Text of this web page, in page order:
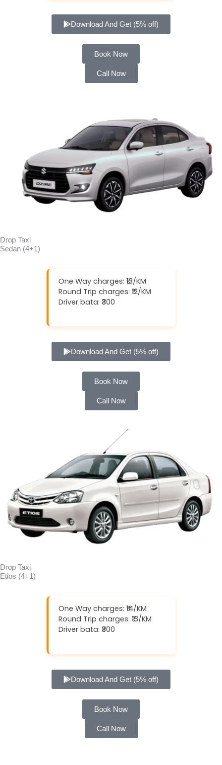
Download And Get (5% off)
Book Now
Call Now
Drop Taxi
Sedan (4+1)
One Way charges: ₹13/KM
Round Trip charges: ₹12/KM
Driver bata: ₹300
Download And Get (5% off)
Book Now
Call Now
Drop Taxi
Etios (4+1)
One Way charges: ₹14/KM
Round Trip charges: ₹13/KM
Driver bata: ₹300
Download And Get (5% off)
Book Now
Call Now